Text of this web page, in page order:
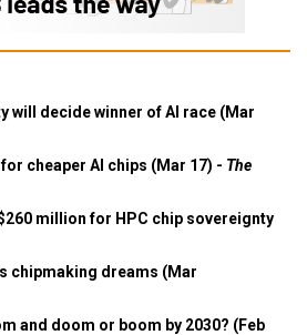
will decide winner of AI race (Mar
cheaper AI chips (Mar 17) - The
million for HPC chip sovereignty
chipmaking dreams (Mar
and doom or boom by 2030? (Feb